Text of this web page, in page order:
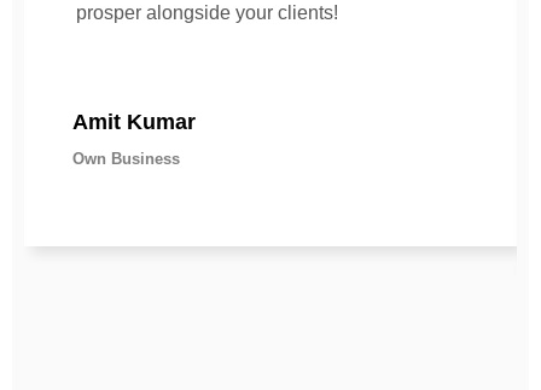
prosper alongside your clients!
Amit Kumar
Own Business